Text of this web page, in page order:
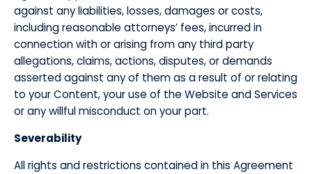
against any liabilities, losses, damages or costs,
including reasonable attorneys’ fees, incurred in
connection with or arising from any third party
allegations, claims, actions, disputes, or demands
asserted against any of them as a result of or relating
to your Content, your use of the Website and Services
or any willful misconduct on your part.
​Severability
​All rights and restrictions contained in this Agreement